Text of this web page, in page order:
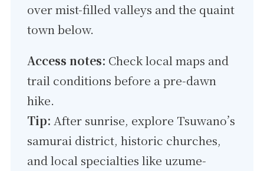
over mist-filled valleys and the quaint
town below.
Access notes: Check local maps and
trail conditions before a pre-dawn
hike.
Tip: After sunrise, explore Tsuwano’s
samurai district, historic churches,
and local specialties like uzume-